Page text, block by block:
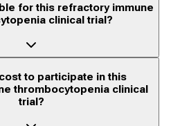
for this refractory immune
clinical trial?
to participate in this
thrombocytopenia clinical
trial?